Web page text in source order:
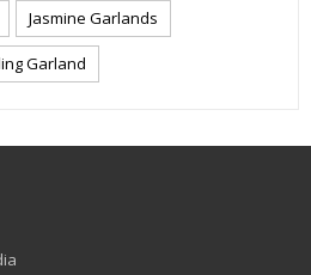
Jasmine Garlands
Garland